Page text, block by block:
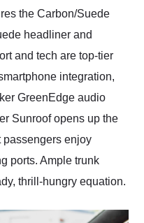
the Carbon/Suede
headliner and
and tech are top-tier
integration,
GreenEdge audio
Sunroof opens up the
passengers enjoy
ports. Ample trunk
thrill-hungry equation.